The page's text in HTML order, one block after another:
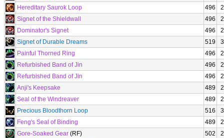
Hereditary Saurok Loop
496
Signet of the Shieldwall
496
Dominator's Signet
496
Signet of Durable Dreams
519
Painful Thorned Ring
496
Refurbished Band of Jin
496
Refurbished Band of Jin
496
Anji's Keepsake
489
Seal of the Windreaver
489
Precious Bloodthorn Loop
516
Feng's Seal of Binding
489
Gore-Soaked Gear (RF) 502